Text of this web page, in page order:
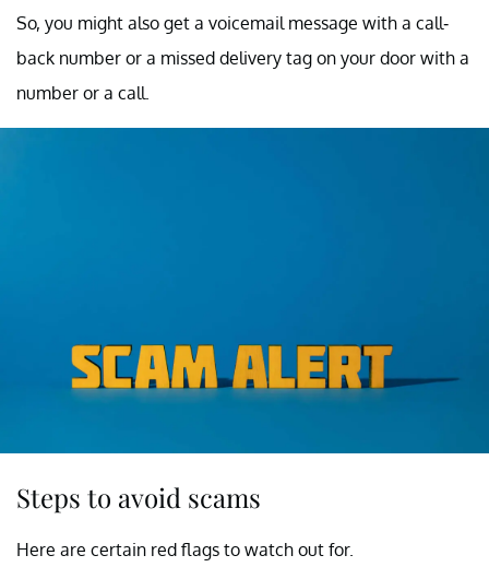
So, you might also get a voicemail message with a call-
back number or a missed delivery tag on your door with a
number or a call.
Steps to avoid scams
Here are certain red flags to watch out for.